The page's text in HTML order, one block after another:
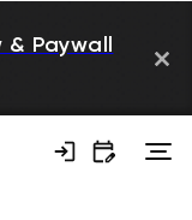
& Paywall